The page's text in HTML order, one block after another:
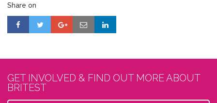
Share on
GET INVOLVED & FIND OUT MORE ABOUT
BRITEST